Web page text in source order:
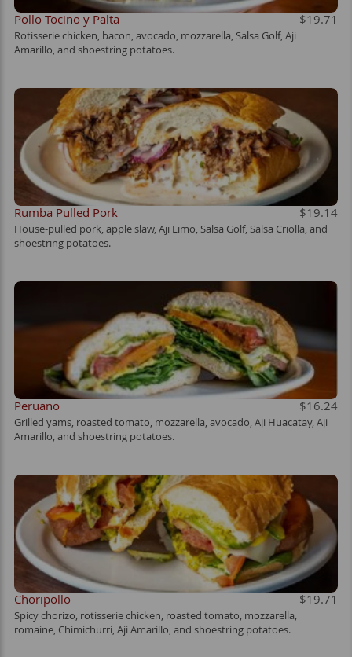
Pollo Tocino y Palta $19.71
Rotisserie chicken, bacon, avocado, mozzarella, Salsa Golf, Aji
Amarillo, and shoestring potatoes.
Rumba Pulled Pork $19.14
House-pulled pork, apple slaw, Aji Limo, Salsa Golf, Salsa Criolla, and
shoestring potatoes.
Peruano $16.24
Grilled yams, roasted tomato, mozzarella, avocado, Aji Huacatay, Aji
Amarillo, and shoestring potatoes.
Choripollo $19.71
Spicy chorizo, rotisserie chicken, roasted tomato, mozzarella,
romaine, Chimichurri, Aji Amarillo, and shoestring potatoes.